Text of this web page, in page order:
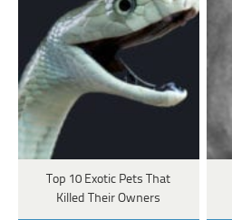
Top 10 Exotic Pets That
Killed Their Owners